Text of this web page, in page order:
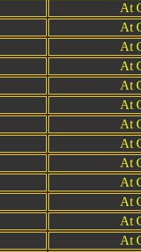
At
At
At
At
At
At
At
At
At
At
At
At
At